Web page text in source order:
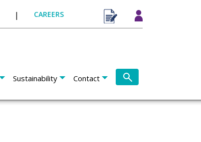
| CAREERS
Sustainability Contact